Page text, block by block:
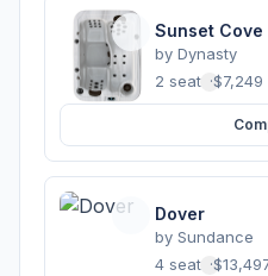
Sunset Cove
by Dynasty
2 seats ·$7,249
Dover
by Sundance
4 seats ·